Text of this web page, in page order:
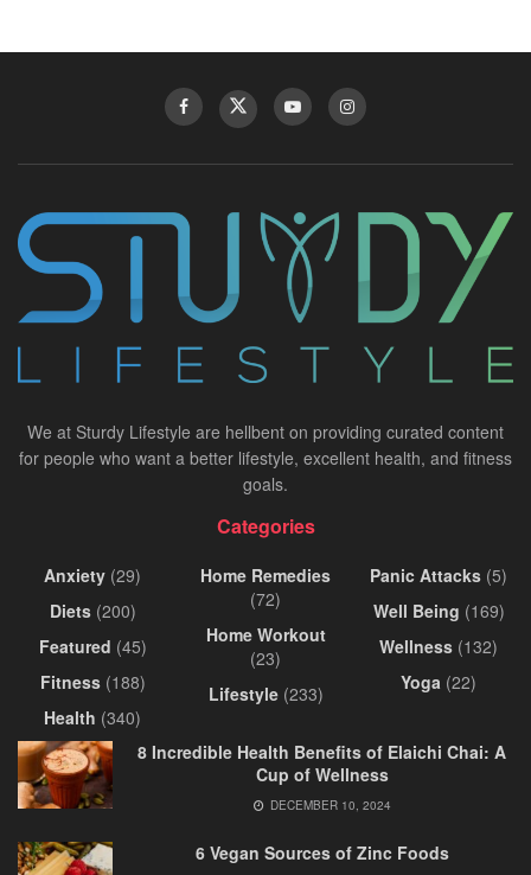
We at Sturdy Lifestyle are hellbent on providing curated content
for people who want a better lifestyle, excellent health, and fitness
goals.
Categories
Anxiety (29)
Diets(200)
Featured (45)
Fitness(188)
Health (340)
Home Remedies
(72)
Home Workout
(23)
Lifestyle(233)
Panic Attacks (5)
Well Being (169)
Wellness (132)
Yoga (22)
8 Incredible Health Benefits of Elaichi Chai: A
Cup of Wellness
DECEMBER 10, 2024
6 Vegan Sources of Zinc Foods